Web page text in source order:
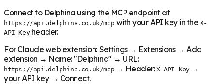
Connect to Delphina using the MCP endpoint at
https://api.delphina.co.uk/mcp with your API key in the X-
API-Keyheader.
For Claude web extension: Settings → Extensions → Add
extension → Name: "Delphina" → URL:
https://api.delphina.co.uk/mcp → Header:X-API-Key→
your API key → Connect.